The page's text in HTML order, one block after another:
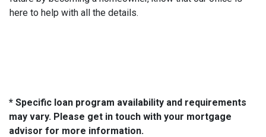
here to help with all the details.
* Specific loan program availability and requirements
may vary. Please get in touch with your mortgage
advisor for more information.